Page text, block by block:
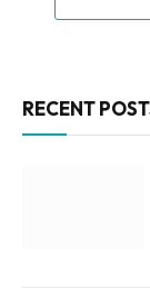
RECENT